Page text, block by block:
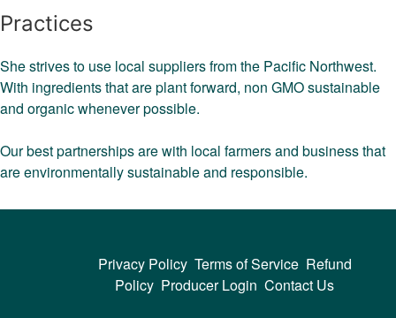
Practices
She strives to use local suppliers from the Pacific Northwest.
With ingredients that are plant forward, non GMO sustainable
and organic whenever possible.
Our best partnerships are with local farmers and business that
are environmentally sustainable and responsible.
Privacy Policy Terms of Service Refund
Policy Producer Login Contact Us